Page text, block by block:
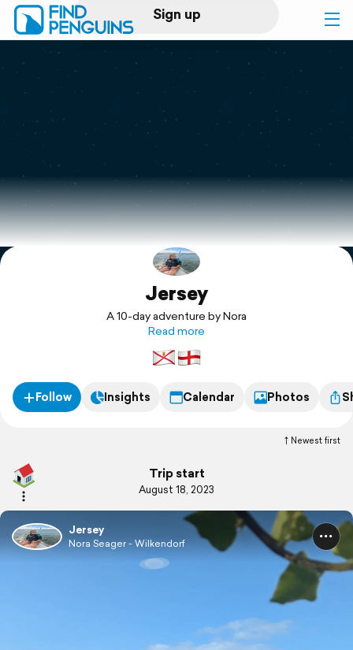
Sign up
Log in
Print a book
Flyover video
Explore
Jersey
A 10-day adventure by Nora
Read more
Follow Insights Calendar Photos
Newest first
Trip start
August 18, 2023
Jersey
Nora Seager - Wilkendorf